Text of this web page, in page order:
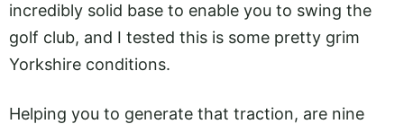
incredibly solid base to enable you to swing the
golf club, and I tested this is some pretty grim
Yorkshire conditions.
Helping you to generate that traction, are nine